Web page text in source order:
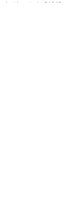
Last lowest price:
€ 40.49